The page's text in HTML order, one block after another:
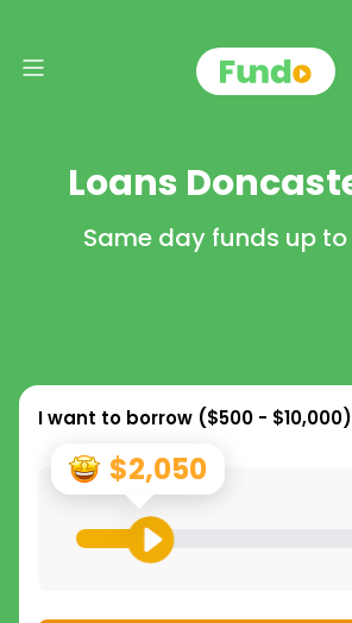
Loans
Same day funds up to
I want to borrow ($500 - $10,000)
$2,050